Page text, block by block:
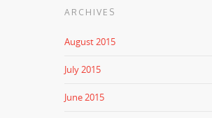
ARCHIVES
August 2015
July 2015
June 2015